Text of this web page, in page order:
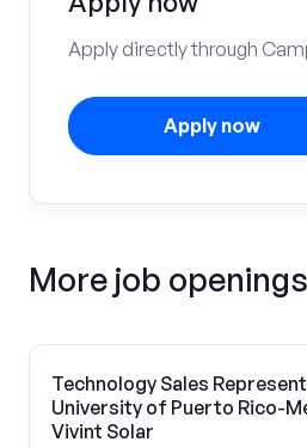
Apply directly through
Apply now
More job openings
Technology Sales
University of Puerto Rico-
Vivint Solar